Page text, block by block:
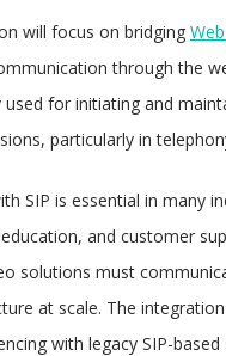
will focus on bridging
through the
for initiating and
particularly in
SIP is essential in many
and customer
solutions must
at scale. The
with legacy SIP-